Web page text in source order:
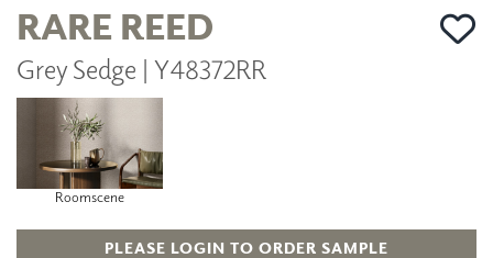
RARE REED
Grey Sedge | Y48372RR
Roomscene
PLEASE LOGIN TO ORDER SAMPLE